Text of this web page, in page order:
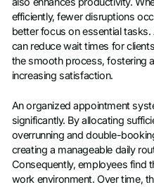
efficiently, fewer disruptions
better focus on essential
can reduce wait times for
the smooth process, fostering
increasing satisfaction.
An organized appointment
significantly. By allocating
overrunning and double-
creating a manageable daily
Consequently, employees find
work environment. Over time,